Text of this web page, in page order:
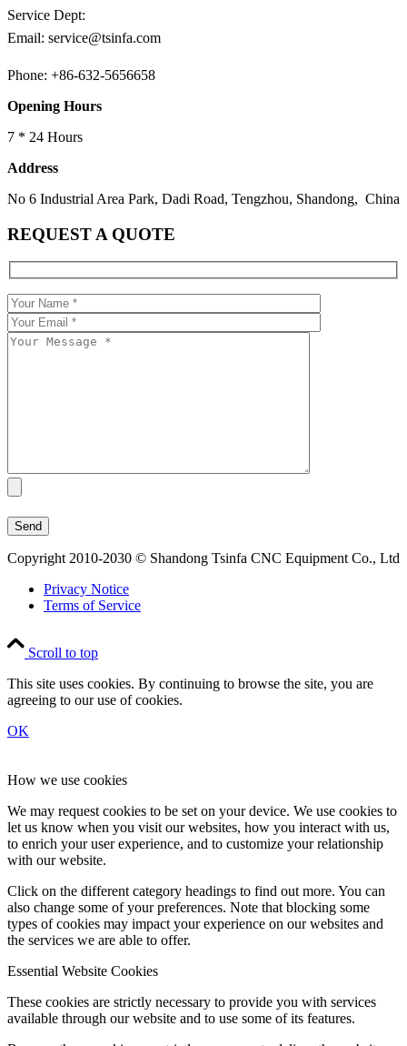
Service Dept:
Email: service@tsinfa.com
Phone: +86-632-5656658
Opening Hours
7 * 24 Hours
Address
No 6 Industrial Area Park, Dadi Road, Tengzhou, Shandong, China
REQUEST A QUOTE
Copyright 2010-2030 © Shandong Tsinfa CNC Equipment Co., Ltd
Privacy Notice
Terms of Service
Scroll to top
This site uses cookies. By continuing to browse the site, you are
agreeing to our use of cookies.
OK
How we use cookies
We may request cookies to be set on your device. We use cookies to
let us know when you visit our websites, how you interact with us,
to enrich your user experience, and to customize your relationship
with our website.
Click on the different category headings to find out more. You can
also change some of your preferences. Note that blocking some
types of cookies may impact your experience on our websites and
the services we are able to offer.
Essential Website Cookies
These cookies are strictly necessary to provide you with services
available through our website and to use some of its features.